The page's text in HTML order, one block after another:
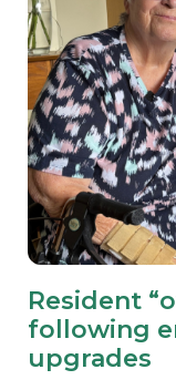
Resident
following
upgrades